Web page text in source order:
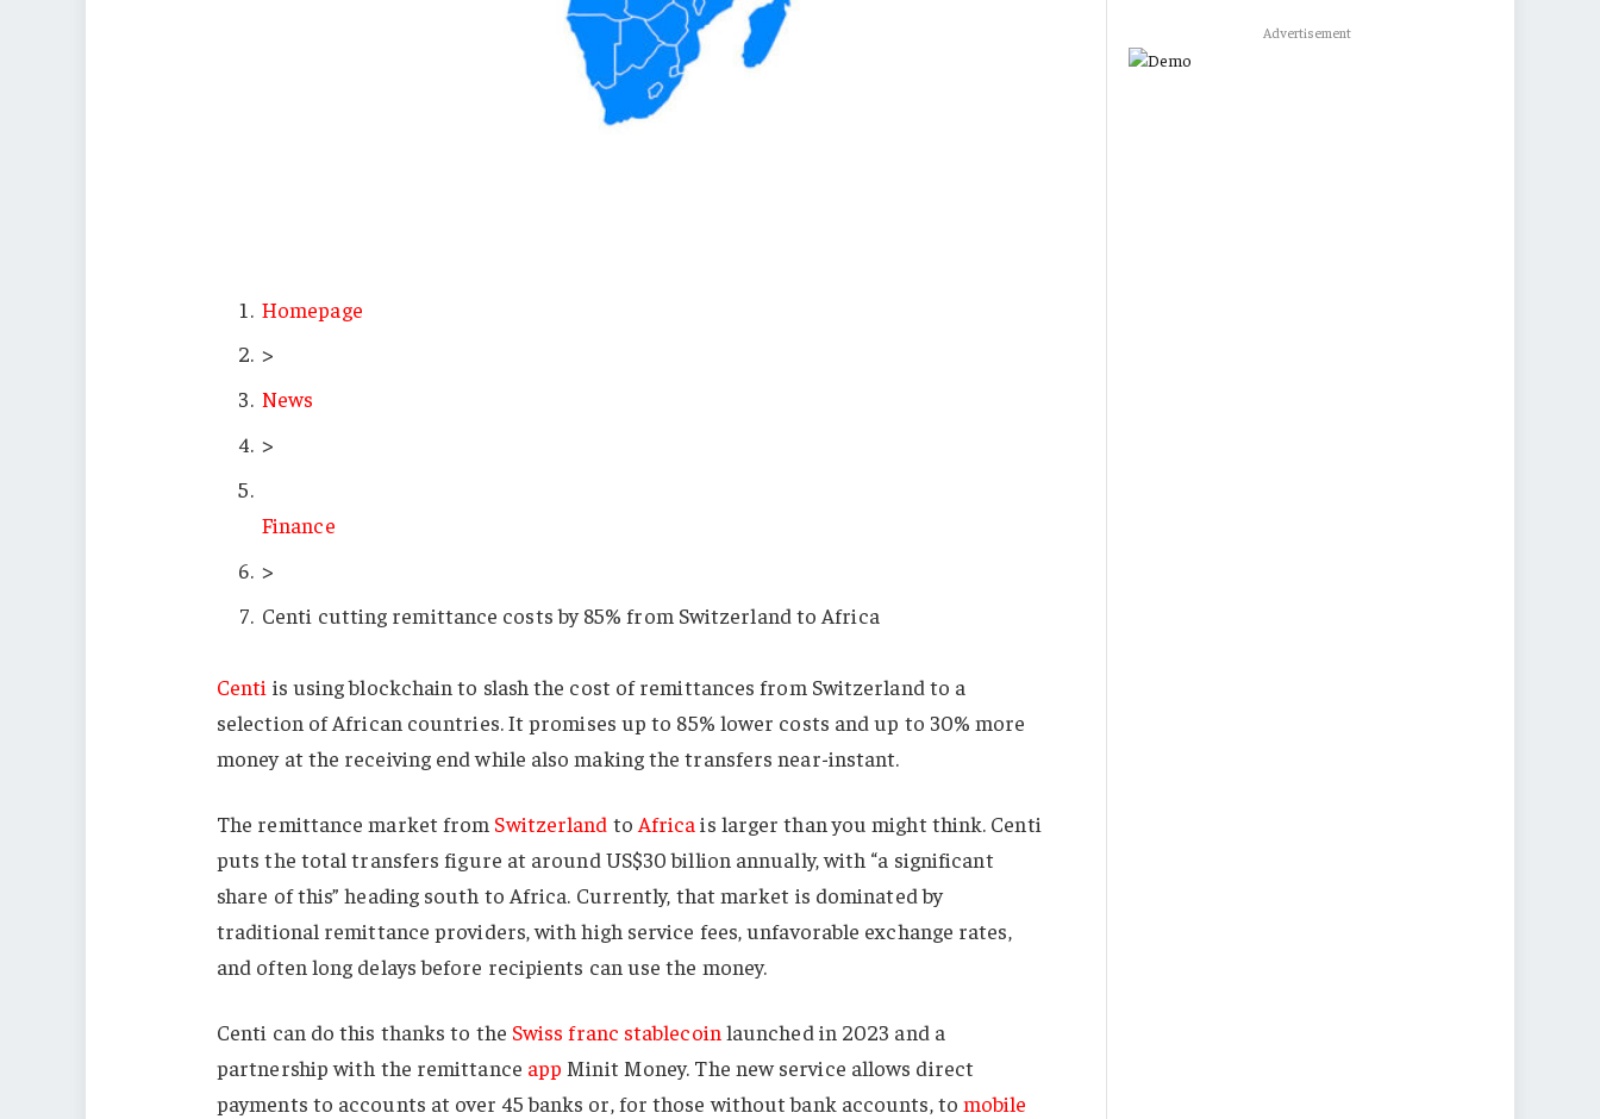
Homepage
>
News
>
Finance
>
Centi cutting remittance costs by 85% from Switzerland to Africa
Centi is using blockchain to slash the cost of remittances from Switzerland to a
selection of African countries. It promises up to 85% lower costs and up to 30% more
money at the receiving end while also making the transfers near-instant.
The remittance market from Switzerland to Africa is larger than you might think. Centi
puts the total transfers figure at around US$30 billion annually, with “a significant
share of this” heading south to Africa. Currently, that market is dominated by
traditional remittance providers, with high service fees, unfavorable exchange rates,
and often long delays before recipients can use the money.
Centi can do this thanks to the Swiss franc stablecoin launched in 2023 and a
partnership with the remittance app Minit Money. The new service allows direct
payments to accounts at over 45 banks or, for those without bank accounts, tomobile
Advertisement